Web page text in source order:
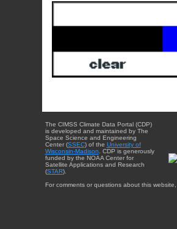
The CIMSS Climate Data Portal (CDP)
is developed and maintained by The
Space Science and Engineering
Center (SSEC) of the University of
Wisconsin-Madison . CDP is generously
funded by the NOAA Center for
Satellite Applications and Research
(STAR).
For comments or questions about this